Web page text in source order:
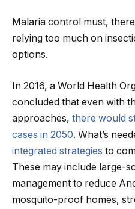
Malaria control must,
relying too much on
options.
In 2016, a World Health
concluded that even with
approaches, there would
cases in 2050. What’s
integrated strategies to
These may include large-
management to reduce
mosquito-proof homes,